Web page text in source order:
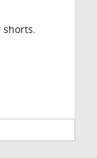
shorts.